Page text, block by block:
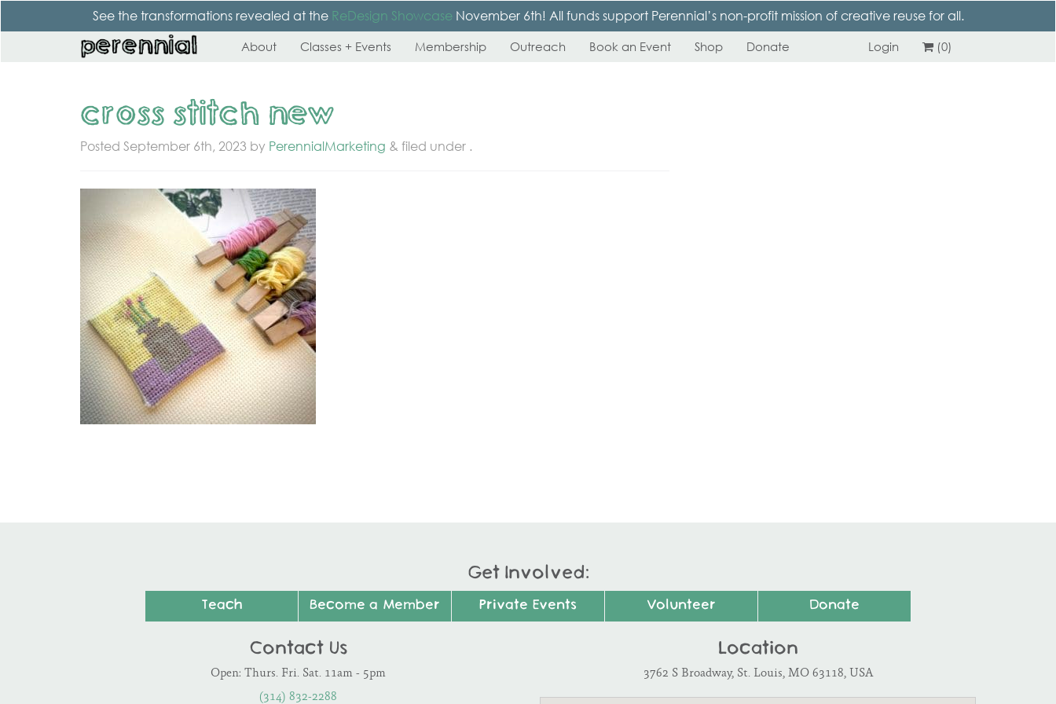
See the transformations revealed at the ReDesign Showcase November 6th! All funds support Perennial’s non-profit mission of creative reuse for all.
About Classes + Events Membership Outreach Book an Event Shop Donate Login (0)
cross stitch new
Posted September 6th, 2023 by PerennialMarketing & filed under .
Get Involved:
Teach Become a Member Private Events Volunteer Donate
Contact Us
Open: Thurs. Fri. Sat. 11am - 5pm
(314) 832-2288
Location
3762 S Broadway, St. Louis, MO 63118, USA